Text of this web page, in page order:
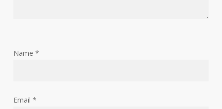
Name *
Email *